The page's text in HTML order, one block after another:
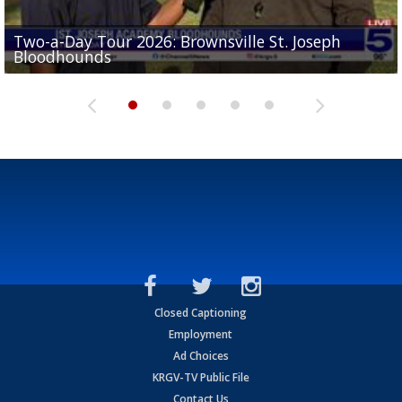
Two-a-Day Tour 2026: Brownsville St. Joseph
Bloodhounds
Two-a-Day Tour 2026: St. Joseph Academy
Bloodhounds
Two-a-Day Tour 2026: Sharyland Rattlers
Sit-down interview with UTRGV wide receiver
Tavian Cord
Two-a-Day Tour 2026: Raymondville Bearkats
Closed Captioning
Employment
Ad Choices
KRGV-TV Public File